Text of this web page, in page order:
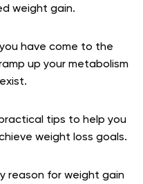
weight gain.
have come to the
up your metabolism
tips to help you
weight loss goals.
reason for weight gain